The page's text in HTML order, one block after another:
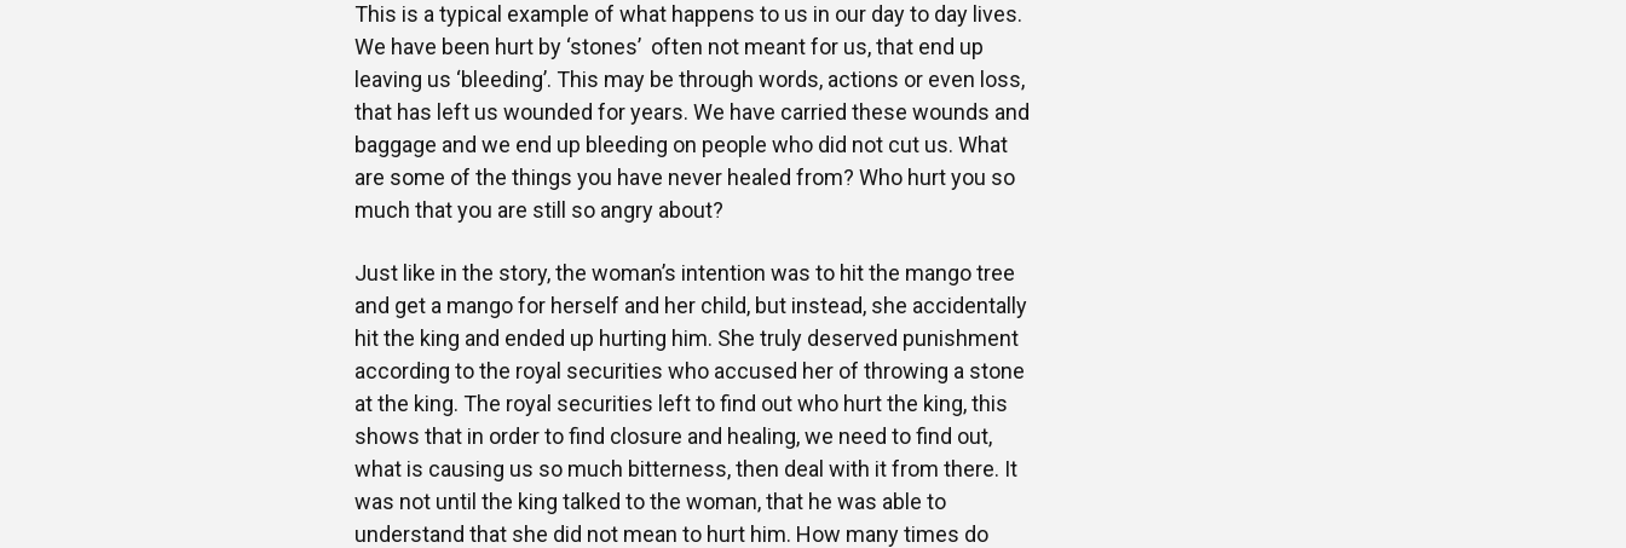
This is a typical example of what happens to us in our day to day lives.
We have been hurt by ‘stones’ often not meant for us, that end up
leaving us ‘bleeding’. This may be through words, actions or even loss,
that has left us wounded for years. We have carried these wounds and
baggage and we end up bleeding on people who did not cut us. What
are some of the things you have never healed from? Who hurt you so
much that you are still so angry about?
Just like in the story, the woman’s intention was to hit the mango tree
and get a mango for herself and her child, but instead, she accidentally
hit the king and ended up hurting him. She truly deserved punishment
according to the royal securities who accused her of throwing a stone
at the king. The royal securities left to find out who hurt the king, this
shows that in order to find closure and healing, we need to find out,
what is causing us so much bitterness, then deal with it from there. It
was not until the king talked to the woman, that he was able to
understand that she did not mean to hurt him. How many times do